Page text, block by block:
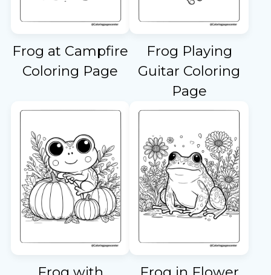
Frog at Campfire
Coloring Page
Frog Playing
Guitar Coloring
Page